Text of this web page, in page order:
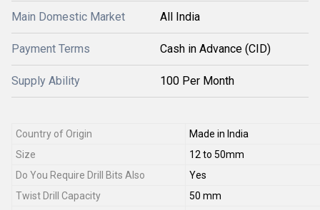
Main Domestic Market All India
Payment Terms Cash in Advance (CID)
Supply Ability 100 Per Month
Country of Origin
Made in India
Size
12 to 50mm
Do You Require Drill Bits Also
Yes
Twist Drill Capacity
50 mm